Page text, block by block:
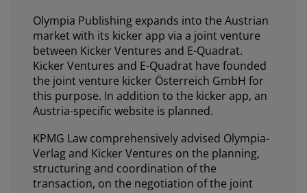
Olympia Publishing expands into the Austrian
market with its kicker app via a joint venture
between Kicker Ventures and E-Quadrat.
Kicker Ventures and E-Quadrat have founded
the joint venture kicker Österreich GmbH for
this purpose. In addition to the kicker app, an
Austria-specific website is planned.
KPMG Law comprehensively advised Olympia-
Verlag and Kicker Ventures on the planning,
structuring and coordination of the
transaction, on the negotiation of the joint